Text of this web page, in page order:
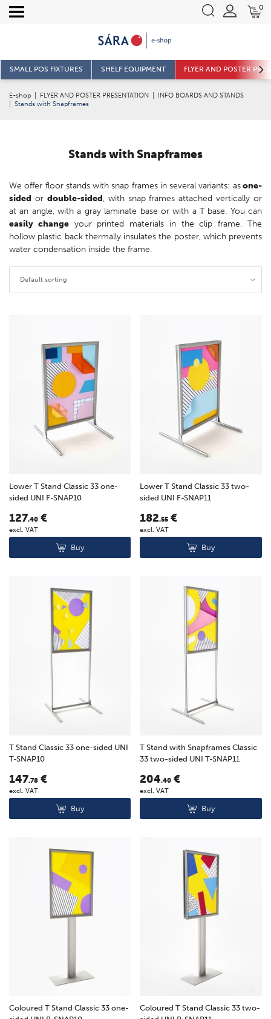
0
SMALL POS FIXTURES SHELF EQUIPMENT FLYER AND POSTER
E-shop FLYER AND POSTER PRESENTATION
INFO BOARDS AND STANDS
Stands with Snapframes
Stands with Snapframes
We offer floor stands with snap frames in several variants: asone-
sided or double-sided, with snap frames attached vertically or
at an angle, with a gray laminate base or with a T base. You can
easily changeyour printed materials in the clip frame. The
hollow plastic back thermally insulates the poster, which prevents
water condensation inside the frame.
Default sorting
Lower T Stand Classic 33 one-
sided UNI F-SNAP10
127.40 €
excl. VAT
Buy
Lower T Stand Classic 33 two-
sided UNI F-SNAP11
182.55 €
excl. VAT
Buy
T Stand Classic 33 one-sided UNI
T-SNAP10
147.78 €
excl. VAT
Buy
T Stand with Snapframes Classic
33 two-sided UNI T-SNAP11
204.40 €
excl. VAT
Buy
Coloured T Stand Classic 33 one-
Coloured T Stand Classic 33 two-